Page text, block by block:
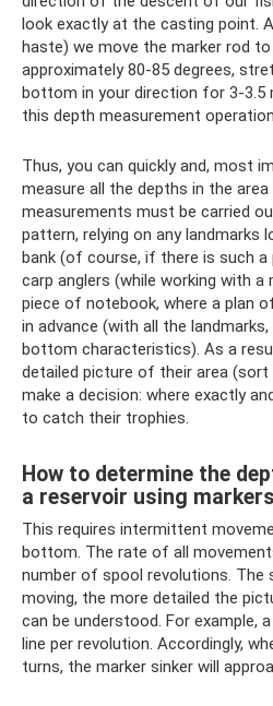
look exactly at the casting point.
haste) we move the marker rod
approximately 80-85 degrees,
bottom in your direction for 3-3.5
this depth measurement
Thus, you can quickly and, most
measure all the depths in the area
measurements must be carried
pattern, relying on any landmarks
bank (of course, if there is such a
carp anglers (while working with
piece of notebook, where a plan
in advance (with all the
bottom characteristics). As a
detailed picture of their area (sort
make a decision: where exactly
to catch their trophies.
How to determine the
​​a reservoir using markers
This requires intermittent
bottom. The rate of all
number of spool revolutions. The
moving, the more detailed the
can be understood. For example,
line per revolution. Accordingly,
turns, the marker sinker will